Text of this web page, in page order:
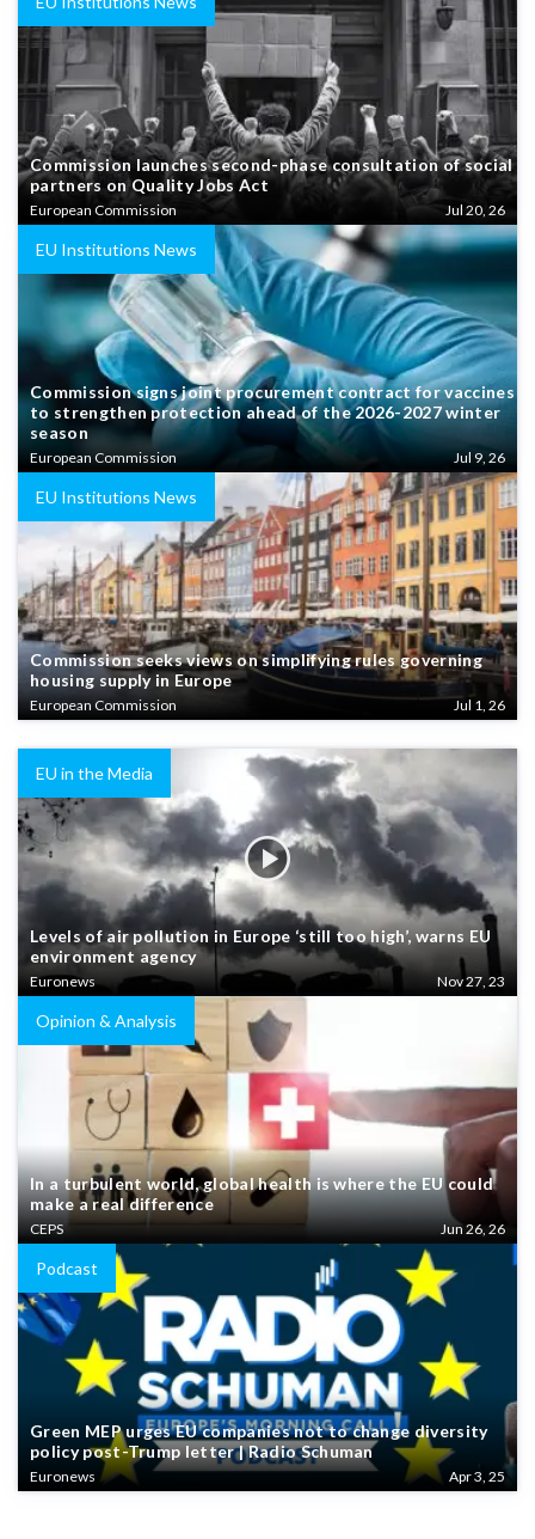
Commission launches second-phase consultation of social
partners on Quality Jobs Act
European Commission Jul 20, 26
EU Institutions News
Commission signs joint procurement contract for vaccines
to strengthen protection ahead of the 2026-2027 winter
season
European Commission Jul 9, 26
EU Institutions News
Commission seeks views on simplifying rules governing
housing supply in Europe
European Commission Jul 1, 26
EU in the Media
Levels of air pollution in Europe ‘still too high’, warns EU
environment agency
Euronews Nov 27, 23
Opinion & Analysis
In a turbulent world, global health is where the EU could
make a real difference
CEPS Jun 26, 26
Podcast
Green MEP urges EU companies not to change diversity
policy post-Trump letter | Radio Schuman
Euronews Apr 3, 25